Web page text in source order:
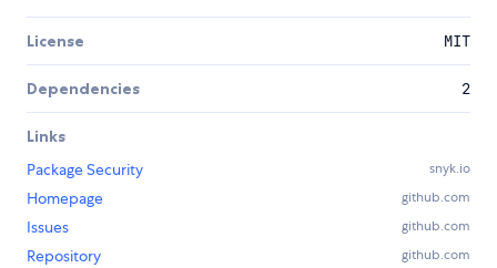
License MIT
Dependencies 2
Links
Package Security
snyk.io
Homepage github.com
Issues github.com
Repository github.com